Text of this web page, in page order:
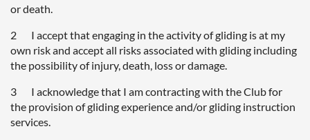
or death.
2 I accept that engaging in the activity of gliding is at my
own risk and accept all risks associated with gliding including
the possibility of injury, death, loss or damage.
3 I acknowledge that I am contracting with the Club for
the provision of gliding experience and/or gliding instruction
services.